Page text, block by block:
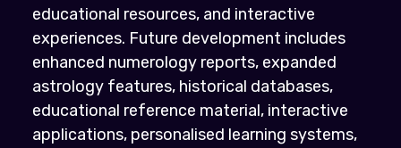
educational resources, and interactive
experiences. Future development includes
enhanced numerology reports, expanded
astrology features, historical databases,
educational reference material, interactive
applications, personalised learning systems,